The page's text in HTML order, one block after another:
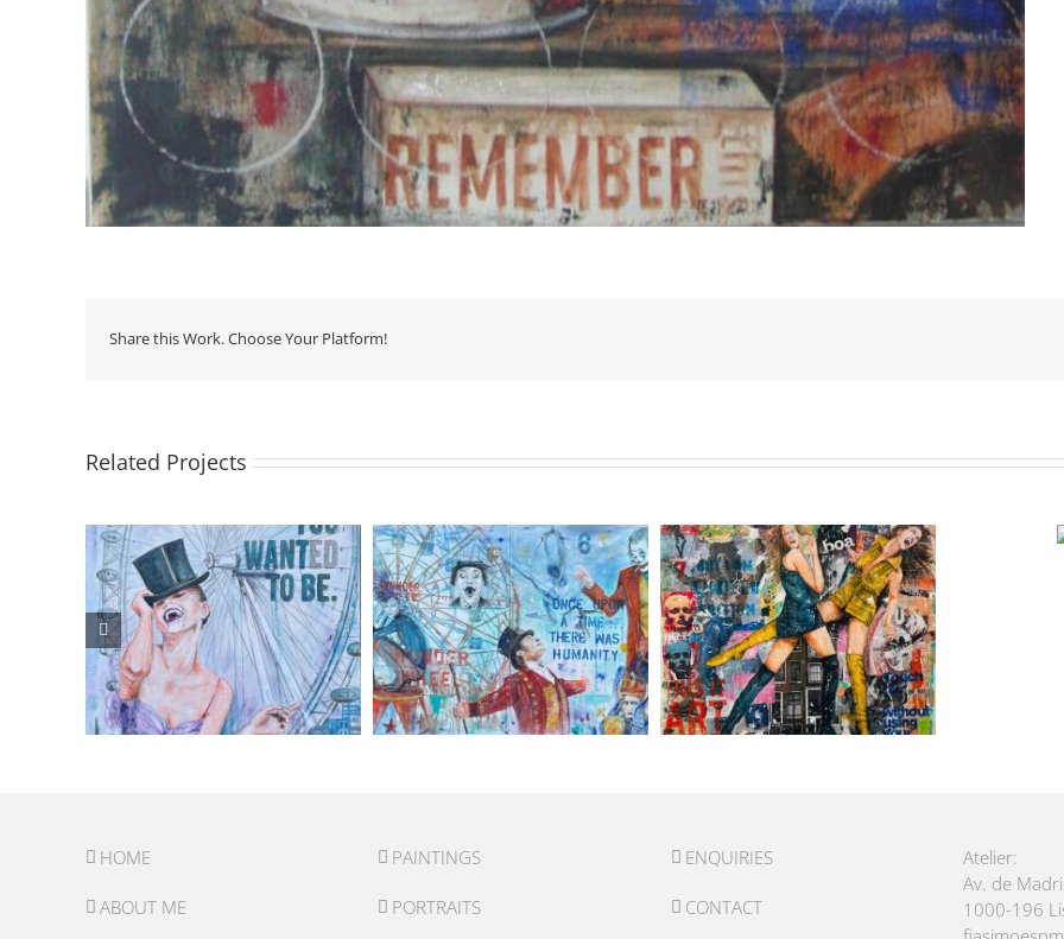
Share this Work. Choose Your Platform!
Related Projects
HOME
ABOUT ME
PAINTINGS
PORTRAITS
ENQUIRIES
CONTACT
Atelier:
Av. de
1000-196